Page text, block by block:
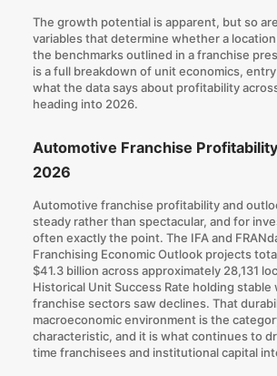
The growth potential is apparent, but so
variables that determine whether a
the benchmarks outlined in a franchise
is a full breakdown of unit economics,
what the data says about profitability
heading into 2026.
Automotive Franchise
2026
Automotive franchise profitability and
steady rather than spectacular, and for
often exactly the point. The IFA and
Franchising Economic Outlook projects
$41.3 billion across approximately 28,131
Historical Unit Success Rate holding stable
franchise sectors saw declines. That
macroeconomic environmentis the
characteristic, and it is what continues to
time franchisees and institutional capital